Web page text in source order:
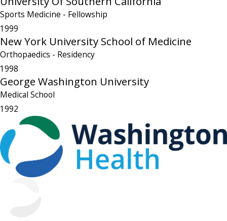
Sports Medicine - Fellowship
1999
New York University School of Medicine
Orthopaedics - Residency
1998
George Washington University
Medical School
1992